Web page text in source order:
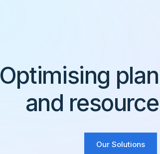
Optimising
and
Our Solutions